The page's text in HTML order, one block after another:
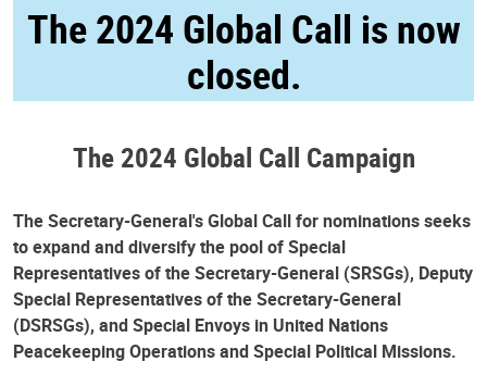
The 2024 Global Call is now
closed.
The 2024 Global Call Campaign
The Secretary-General's Global Call for nominations seeks
to expand and diversify the pool of Special
Representatives of the Secretary-General (SRSGs), Deputy
Special Representatives of the Secretary-General
(DSRSGs), and Special Envoys in United Nations
Peacekeeping Operations and Special Political Missions.